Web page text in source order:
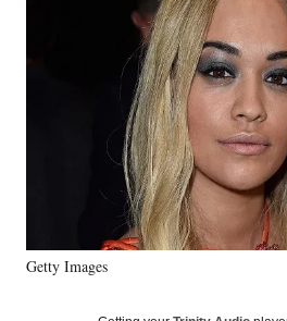
y
T
e
d
n
E
m
a
i
l
Getty Images